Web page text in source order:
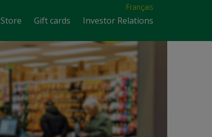
Français
Gift cards Investor Relations